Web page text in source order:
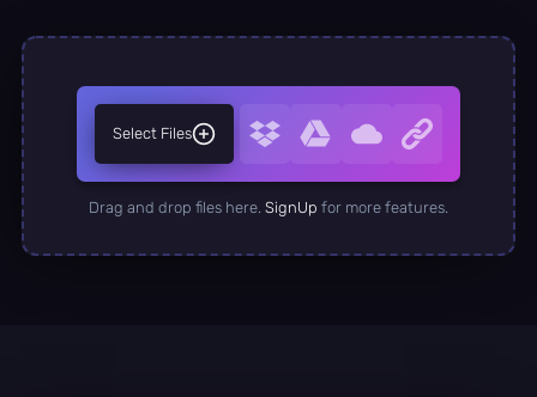
Select Files
Drag and drop files here. SignUp for more features.